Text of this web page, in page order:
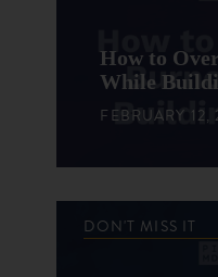
How to
While
FEBRUARY 12,
DON'T MISS IT